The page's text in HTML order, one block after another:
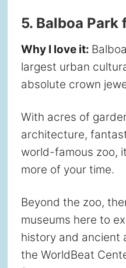
5. Balboa Park
Why I love it:
largest urban
absolute crown
With acres of
architecture,
world-famous zoo,
more of your time.
Beyond the zoo,
museums here to
history and ancient
the WorldBeat